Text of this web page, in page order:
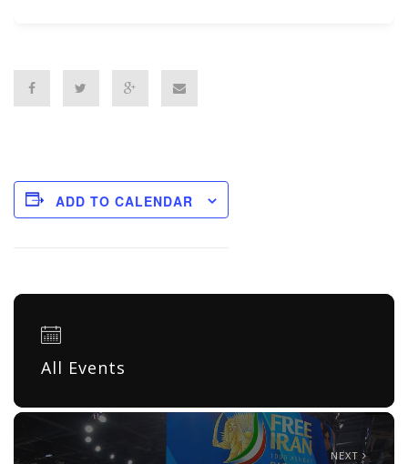
ADD TO CALENDAR
All Events
NEXT